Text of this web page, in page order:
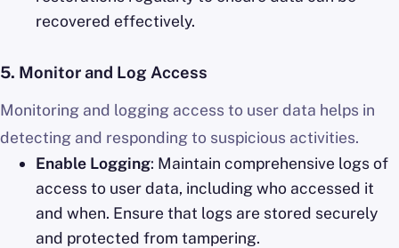
recovered effectively.
5. Monitor and Log Access
Monitoring and logging access to user data helps in
detecting and responding to suspicious activities.
Enable Logging: Maintain comprehensive logs of
access to user data, including who accessed it
and when. Ensure that logs are stored securely
and protected from tampering.